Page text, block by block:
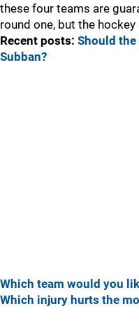
these four teams are
round one, but the
Recent posts: Should
Subban?
Which team would you
Which injury hurts the